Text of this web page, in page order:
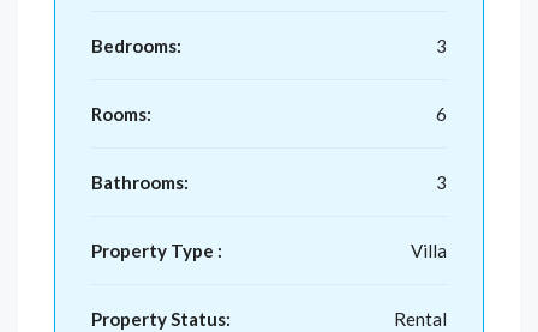
Bedrooms: 3
Rooms: 6
Bathrooms: 3
Property Type : Villa
Property Status: Rental